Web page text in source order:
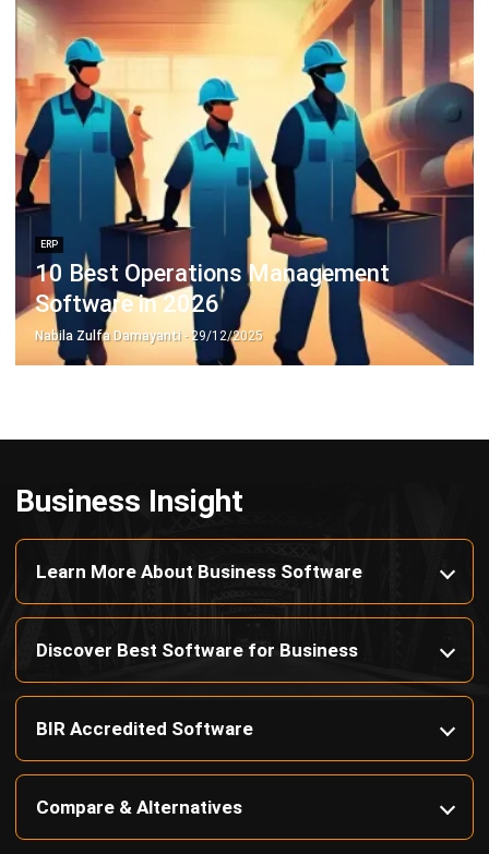
ERP SOLUTIONS
Accounting Software
Inventory Management Software
CRM Sales Management
Lead Management Software
School Management System
Human Resource Management
Retail POS System
POS Software
Trading & Distribution Software
Construction Management Software
Property Management Software
Manufacturing Software
HomeIndustryProduct